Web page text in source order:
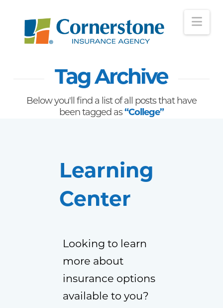
Tag Archive
Below you'll find a list of all posts that have
been tagged as“College”
Learning
Center
Looking to learn
more about
insurance options
available to you?